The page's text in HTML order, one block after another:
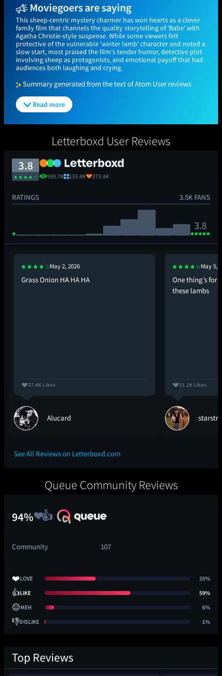
Moviegoers are saying
This sheep-centric mystery charmer has won hearts as a clever
family film that channels the quality storytelling of 'Babe' with
Agatha Christie-style suspense. While some viewers felt
protective of the vulnerable 'winter lamb' character and noted a
slow start, most praised the film's tender humor, detective plot
involving sheep as protagonists, and emotional payoff that had
audiences both laughing and crying.
Summary generated from the text of Atom User reviews
Read more
Letterboxd User Reviews
3.8
999.7K 133.4K 373.4K
RATINGS 3.5K FANS
3.8
May 2, 2026
Grass Onion HA HA HA
37.4K Likes
Alucard
May 5,
One thing’s for
these lambs
31.2K Likes
See All Reviews on Letterboxd.com
Queue Community Reviews
94%
Community 107
❤️LOVE 35%
👍LIKE 59%
😐MEH 6%
👎DISLIKE 1%
Top Reviews